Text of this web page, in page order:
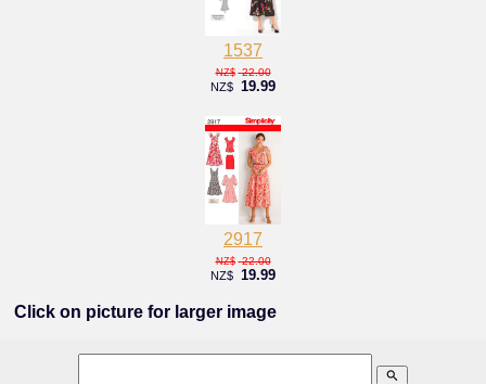
1537
NZ$ 22.00
NZ$ 19.99
2917
NZ$ 22.00
NZ$ 19.99
Click on picture for larger image
search